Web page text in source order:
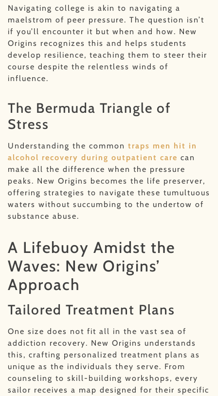
Navigating college is akin to navigating a
maelstrom of peer pressure. The question isn’t
if you’ll encounter it but when and how. New
Origins recognizes this and helps students
develop resilience, teaching them to steer their
course despite the relentless winds of
influence.
The Bermuda Triangle of
Stress
Understanding the common traps men hit in
alcohol recovery during outpatient care can
make all the difference when the pressure
peaks. New Origins becomes the life preserver,
offering strategies to navigate these tumultuous
waters without succumbing to the undertow of
substance abuse.
A Lifebuoy Amidst the
Waves: New Origins’
Approach
Tailored Treatment Plans
One size does not fit all in the vast sea of
addiction recovery. New Origins understands
this, crafting personalized treatment plans as
unique as the individuals they serve. From
counseling to skill-building workshops, every
sailor receives a map designed for their specific